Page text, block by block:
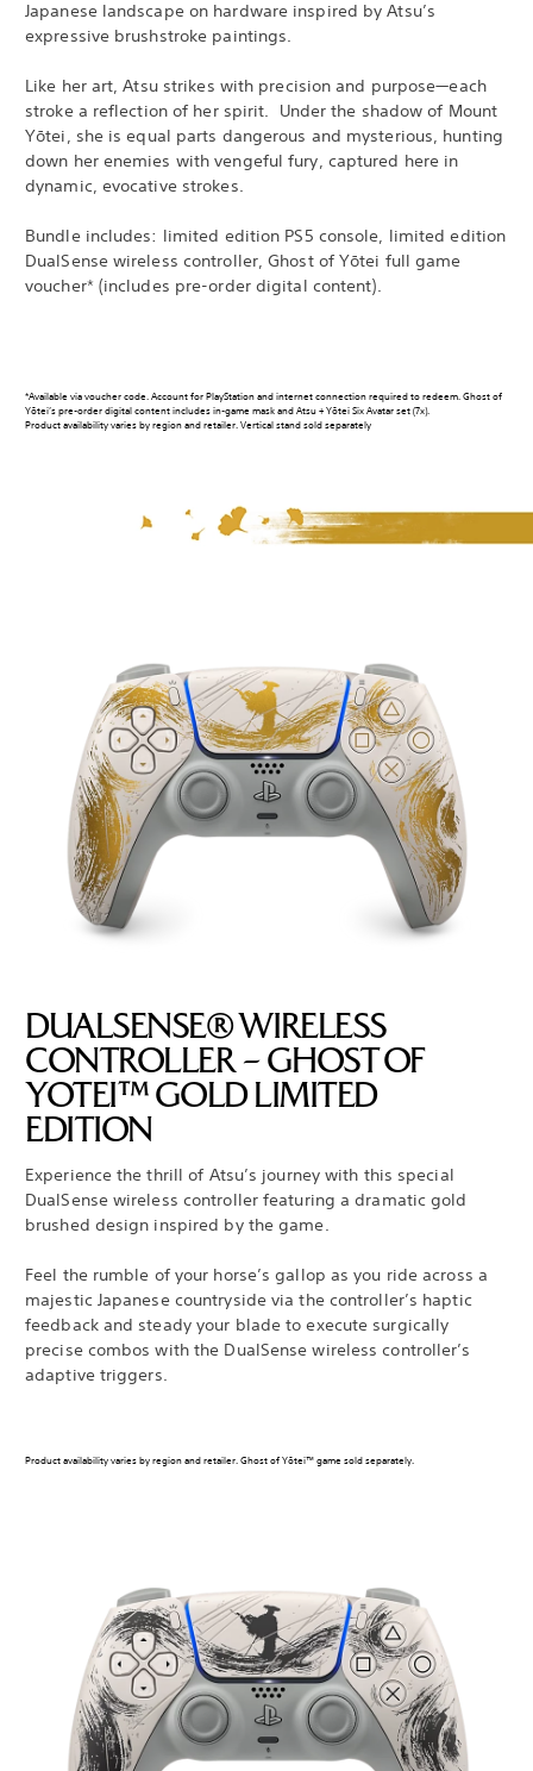
Japanese landscape on hardware inspired by Atsu’s
expressive brushstroke paintings.
Like her art, Atsu strikes with precision and purpose—each
stroke a reflection of her spirit. Under the shadow of Mount
Yōtei, she is equal parts dangerous and mysterious, hunting
down her enemies with vengeful fury, captured here in
dynamic, evocative strokes.
Bundle includes: limited edition PS5 console, limited edition
DualSense wireless controller, Ghost of Yōtei full game
voucher* (includes pre-order digital content).
*Available via voucher code. Account for PlayStation and internet connection required to redeem. Ghost of
Yōtei’s pre-order digital content includes in-game mask and Atsu + Yōtei Six Avatar set (7x).
Product availability varies by region and retailer. Vertical stand sold separately
DUALSENSE® WIRELESS
CONTROLLER – GHOST OF
YOTEI™ GOLD LIMITED
EDITION
Experience the thrill of Atsu’s journey with this special
DualSense wireless controller featuring a dramatic gold
brushed design inspired by the game.
Feel the rumble of your horse’s gallop as you ride across a
majestic Japanese countryside via the controller’s haptic
feedback and steady your blade to execute surgically
precise combos with the DualSense wireless controller’s
adaptive triggers.
Product availability varies by region and retailer. Ghost of Yōtei™ game sold separately.